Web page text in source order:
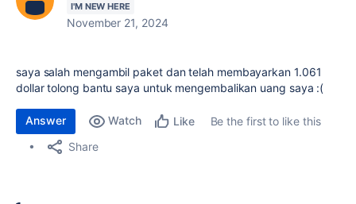
I'M NEW HERE
November 21, 2024
saya salah mengambil paket dan telah membayarkan 1.061
dollar tolong bantu saya untuk mengembalikan uang saya :(
Answer Watch Like
Be the first to like this
Share